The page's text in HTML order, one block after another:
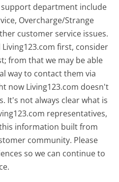
department include
Overcharge/Strange
customer service issues.
first, consider
from that we may be able
way to contact them via
now Living123.com doesn't
It's not always clear what is
representatives,
information built from
community. Please
so we can continue to